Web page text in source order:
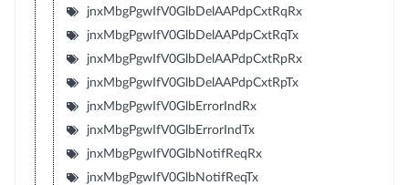
jnxMbgPgwIfV0GlbDelAAPdpCxtRqRx
jnxMbgPgwIfV0GlbDelAAPdpCxtRqTx
jnxMbgPgwIfV0GlbDelAAPdpCxtRpRx
jnxMbgPgwIfV0GlbDelAAPdpCxtRpTx
jnxMbgPgwIfV0GlbErrorIndRx
jnxMbgPgwIfV0GlbErrorIndTx
jnxMbgPgwIfV0GlbNotifReqRx
jnxMbgPgwIfV0GlbNotifReqTx